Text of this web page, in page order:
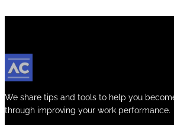
We share tips and tools to help you
through improving your work performance.